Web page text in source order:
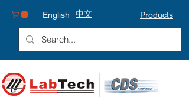
Products
English 中文